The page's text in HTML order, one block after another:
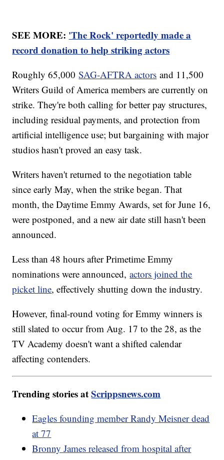
SEE MORE: 'The Rock' reportedly made a
record donation to help striking actors
Roughly 65,000SAG-AFTRA actors and 11,500
Writers Guild of America members are currently on
strike. They're both calling for better pay structures,
including residual payments, and protection from
artificial intelligence use; but bargaining with major
studios hasn't proved an easy task.
Writers haven't returned to the negotiation table
since early May, when the strike began. That
month, the Daytime Emmy Awards, set for June 16,
were postponed, and a new air date still hasn't been
announced.
Less than 48 hours after Primetime Emmy
nominations were announced,actors joined the
picket line, effectively shutting down the industry.
However, final-round voting for Emmy winners is
still slated to occur from Aug. 17 to the 28, as the
TV Academy doesn't want a shifted calendar
affecting contenders.
Trending stories atScrippsnews.com
Eagles founding member Randy Meisner dead
at 77
Bronny James released from hospital after